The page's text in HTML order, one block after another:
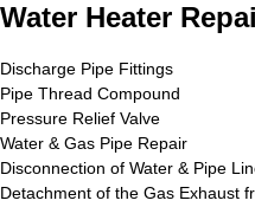
Water Heater
Discharge Pipe Fittings
Pipe Thread Compound
Pressure Relief Valve
Water & Gas Pipe Repair
Disconnection of Water & Pipe
Detachment of the Gas Exhaust